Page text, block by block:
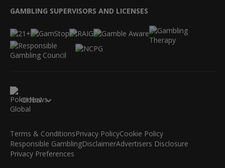
GAMBLING SUPERVISORS AND LICENSES
Global
Terms & ConditionsPrivacy PolicyCookie Policy
Responsible GamblingDisclaimerAdvertisers Disclosure
Privacy Preferences